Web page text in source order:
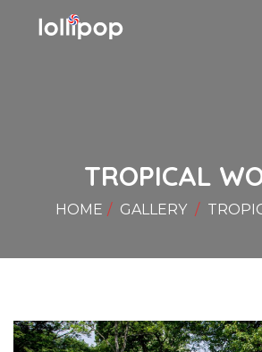
TROPICAL
HOME GALLERY